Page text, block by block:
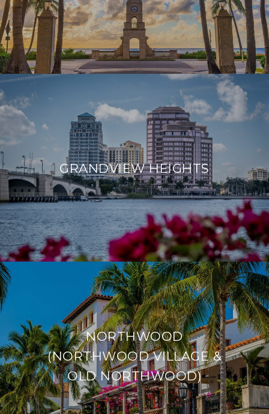
GRANDVIEW HEIGHTS
NORTHWOOD
(NORTHWOOD VILLAGE &
OLD NORTHWOOD)